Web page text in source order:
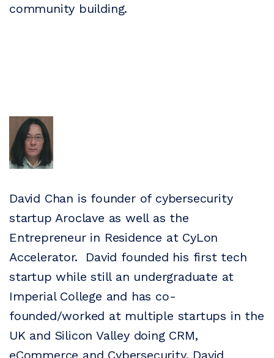
community building.
David Chan is founder of cybersecurity
startup Aroclave as well as the
Entrepreneur in Residence at CyLon
Accelerator. David founded his first tech
startup while still an undergraduate at
Imperial College and has co-
founded/worked at multiple startups in the
UK and Silicon Valley doing CRM,
eCommerce and Cybersecurity. David